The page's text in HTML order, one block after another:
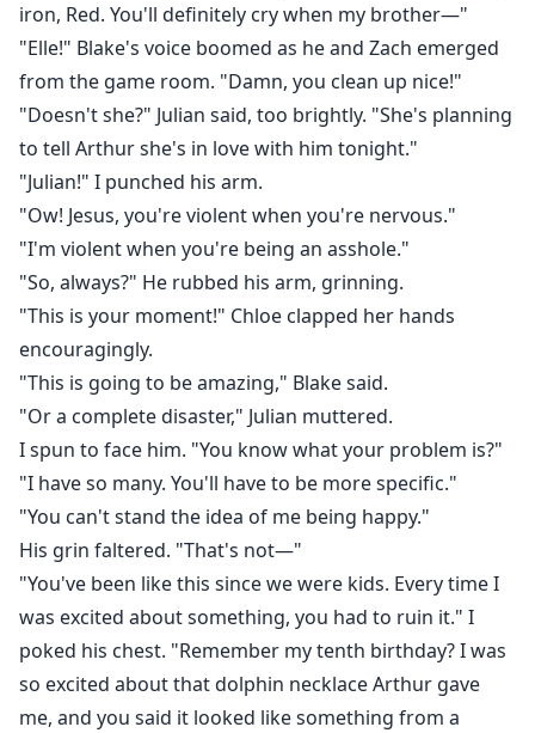
iron, Red. You'll definitely cry when my brother—"
"Elle!" Blake's voice boomed as he and Zach emerged
from the game room. "Damn, you clean up nice!"
"Doesn't she?" Julian said, too brightly. "She's planning
to tell Arthur she's in love with him tonight."
"Julian!" I punched his arm.
"Ow! Jesus, you're violent when you're nervous."
"I'm violent when you're being an asshole."
"So, always?" He rubbed his arm, grinning.
"This is your moment!" Chloe clapped her hands
encouragingly.
"This is going to be amazing," Blake said.
"Or a complete disaster," Julian muttered.
I spun to face him. "You know what your problem is?"
"I have so many. You'll have to be more specific."
"You can't stand the idea of me being happy."
His grin faltered. "That's not—"
"You've been like this since we were kids. Every time I
was excited about something, you had to ruin it." I
poked his chest. "Remember my tenth birthday? I was
so excited about that dolphin necklace Arthur gave
me, and you said it looked like something from a